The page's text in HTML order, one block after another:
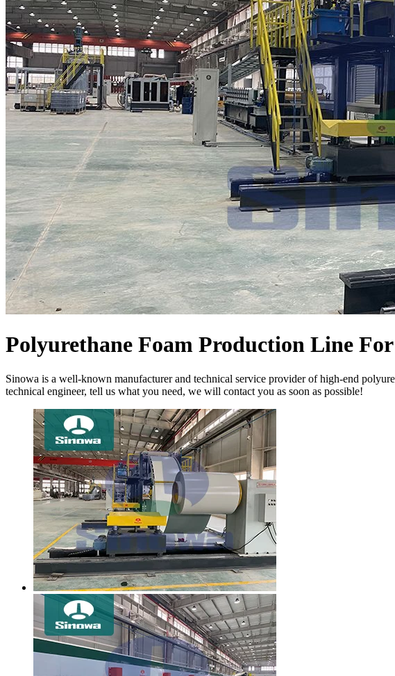
Polyurethane Foam Production Line For
Sinowa is a well-known manufacturer and technical service provider of high-end
technical engineer, tell us what you need, we will contact you as soon as possible!